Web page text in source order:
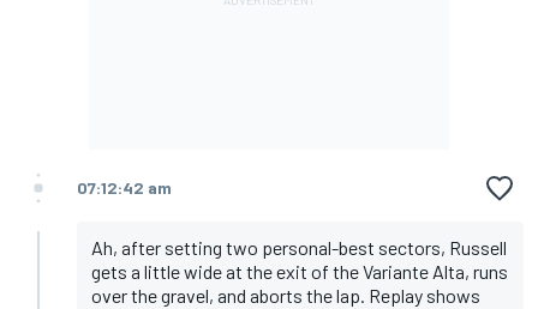
07:12:42 am
Ah, after setting two personal-best sectors, Russell
gets a little wide at the exit of the Variante Alta, runs
over the gravel, and aborts the lap. Replay shows